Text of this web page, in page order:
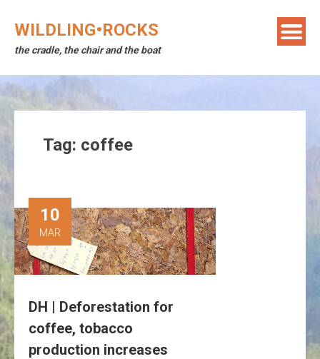
WILDLING•ROCKS
the cradle, the chair and the boat
Tag: coffee
10
MAR
DH | Deforestation for
coffee, tobacco
production increases